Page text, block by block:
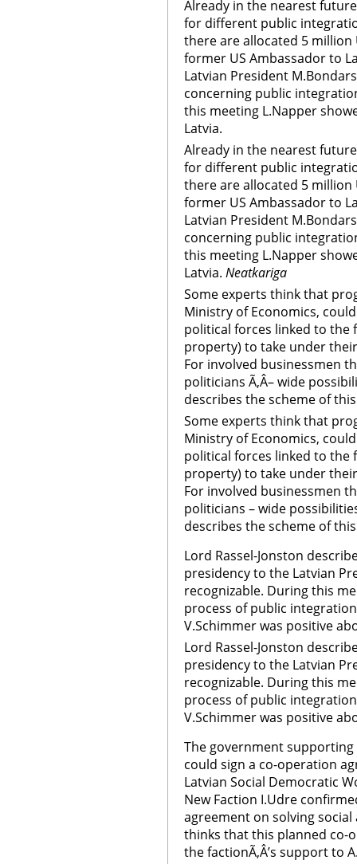
Already in the nearest
for different public
there are allocated 5 million
former US Ambassador to
Latvian President
concerning public
this meeting L.Napper
Latvia.
Already in the nearest
for different public
there are allocated 5 million
former US Ambassador to
Latvian President
concerning public
this meeting L.Napper
Latvia. Neatkariga
Some experts think that
Ministry of Economics,
political forces linked to the
property) to take under
For involved businessmen
politicians Ã‚Â– wide
describes the scheme of
Some experts think that
Ministry of Economics,
political forces linked to the
property) to take under
For involved businessmen
politicians – wide
describes the scheme of
Lord Rassel-Jonston
presidency to the Latvian
recognizable. During this
process of public
V.Schimmer was positive
Lord Rassel-Jonston
presidency to the Latvian
recognizable. During this
process of public
V.Schimmer was positive
The government
could sign a co-operation
Latvian Social Democratic
New Faction I.Udre
agreement on solving
thinks that this planned co-
the factionÃ‚Â’s support to